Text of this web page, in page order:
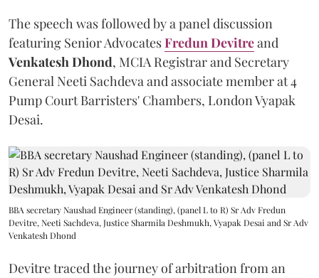
The speech was followed by a panel discussion
featuring Senior AdvocatesFredun Devitreand
Venkatesh Dhond, MCIA Registrar and Secretary
General Neeti Sachdeva and associate member at 4
Pump Court Barristers' Chambers, London Vyapak
Desai.
BBA secretary Naushad Engineer (standing), (panel L to R) Sr Adv Fredun
Devitre, Neeti Sachdeva, Justice Sharmila Deshmukh, Vyapak Desai and Sr Adv
Venkatesh Dhond
Devitre traced the journey of arbitration from an